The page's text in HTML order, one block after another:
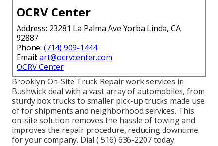
OCRV Center
Address: 23281 La Palma Ave Yorba Linda, CA
92887
Phone: (714) 909-1444
Email: art@ocrvcenter.com
OCRV Center
Brooklyn On-Site Truck Repair work services in
Bushwick deal with a vast array of automobiles, from
sturdy box trucks to smaller pick-up trucks made use
of for shipments and neighborhood services. This
on-site solution removes the hassle of towing and
improves the repair procedure, reducing downtime
for your company. Dial ( 516) 636-2207today.